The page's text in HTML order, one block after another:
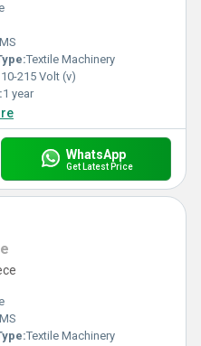
MS
Textile Machinery
215 Volt (v)
1 year
WhatsApp
Get Latest Price
MS
Textile Machinery